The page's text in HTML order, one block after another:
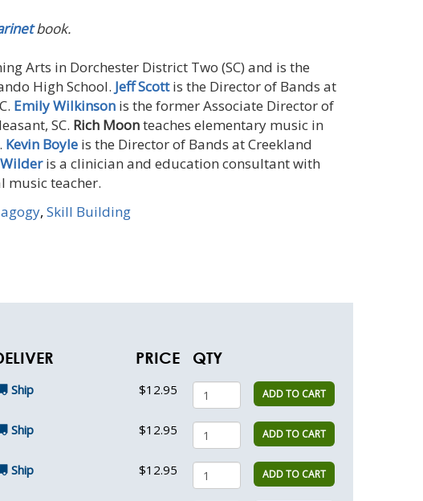
book.
Arts in Dorchester District Two (SC) and is the
High School. Jeff Scottis the Director of Bands at
Emily Wilkinson is the former Associate Director of
SC. Rich Moonteaches elementary music in
Kevin Boyle is the Director of Bands at Creekland
is a clinician and education consultant with
music teacher.
, Skill Building
PRICE QTY
Ship $12.95 ADD TO CART
Ship $12.95 ADD TO CART
Ship $12.95 ADD TO CART